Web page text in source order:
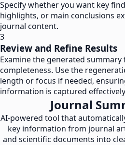
Specify whether you want key
highlights, or main conclusions
journal content.
3
Review and Refine Results
Examine the generated summary
completeness. Use the
length or focus if needed,
information is captured
Journal
AI-powered tool that
key information from journal
and scientific documents into